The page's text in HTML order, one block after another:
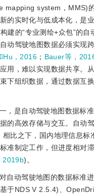
mapping system，MMS)
的实时化与低成本化，是
建的“专业测绘+众包”的
动驾驶地图数据必须实现
Hu，2016 ； Bauer等，
用，难以实现数据共享。
下组织数据，通过数据互
，是自动驾驶地图数据标
的高效存储与交互。自动
比之下，国内地理信息标
制定工作，但进度相对
2019b)。
自动驾驶地图的数据标准
于NDS V 2.5.4)、